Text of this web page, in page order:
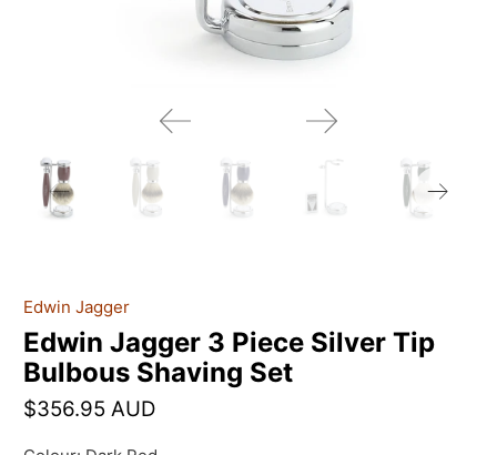
Edwin Jagger
Edwin Jagger 3 Piece Silver Tip
Bulbous Shaving Set
$356.95 AUD